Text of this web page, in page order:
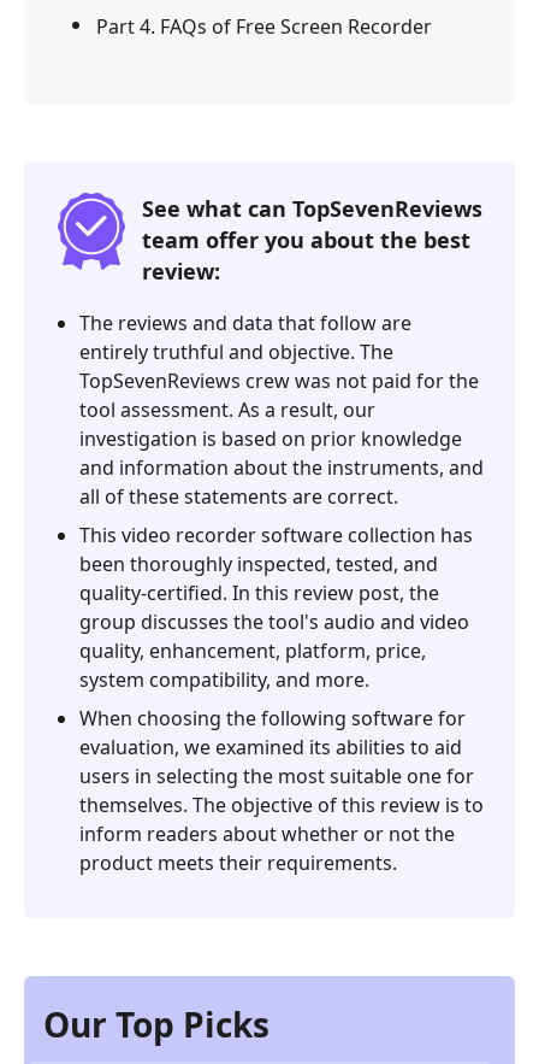
Part 4. FAQs of Free Screen Recorder
See what can TopSevenReviews
team offer you about the best
review:
The reviews and data that follow are
entirely truthful and objective. The
TopSevenReviews crew was not paid for the
tool assessment. As a result, our
investigation is based on prior knowledge
and information about the instruments, and
all of these statements are correct.
This video recorder software collection has
been thoroughly inspected, tested, and
quality-certified. In this review post, the
group discusses the tool's audio and video
quality, enhancement, platform, price,
system compatibility, and more.
When choosing the following software for
evaluation, we examined its abilities to aid
users in selecting the most suitable one for
themselves. The objective of this review is to
inform readers about whether or not the
product meets their requirements.
Our Top Picks